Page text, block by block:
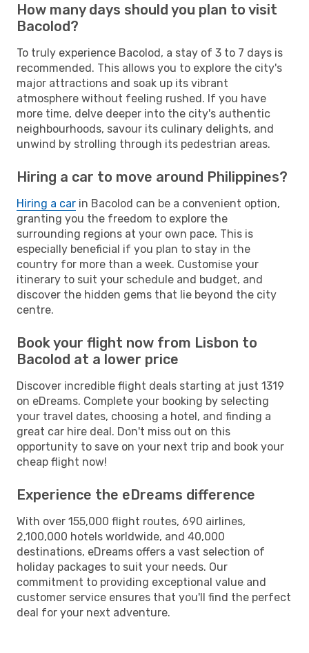
How many days should you plan to visit
Bacolod?
To truly experience Bacolod, a stay of 3 to 7 days is
recommended. This allows you to explore the city's
major attractions and soak up its vibrant
atmosphere without feeling rushed. If you have
more time, delve deeper into the city's authentic
neighbourhoods, savour its culinary delights, and
unwind by strolling through its pedestrian areas.
Hiring a car to move around Philippines?
Hiring a car in Bacolod can be a convenient option,
granting you the freedom to explore the
surrounding regions at your own pace. This is
especially beneficial if you plan to stay in the
country for more than a week. Customise your
itinerary to suit your schedule and budget, and
discover the hidden gems that lie beyond the city
centre.
Book your flight now from Lisbon to
Bacolod at a lower price
Discover incredible flight deals starting at just 1319
on eDreams. Complete your booking by selecting
your travel dates, choosing a hotel, and finding a
great car hire deal. Don't miss out on this
opportunity to save on your next trip and book your
cheap flight now!
Experience the eDreams difference
With over 155,000 flight routes, 690 airlines,
2,100,000 hotels worldwide, and 40,000
destinations, eDreams offers a vast selection of
holiday packages to suit your needs. Our
commitment to providing exceptional value and
customer service ensures that you'll find the perfect
deal for your next adventure.